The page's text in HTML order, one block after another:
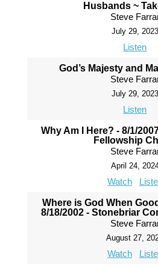
Husbands ~
Steve
July 29, 2023
Listen
God’s Majesty and
Steve
July 29, 2023
Listen
Why Am I Here? - 8/1/
Fellowship
Steve
April 24,
Watch
Where is God When
8/18/2002 - Stonebriar
Steve
August 27,
Watch